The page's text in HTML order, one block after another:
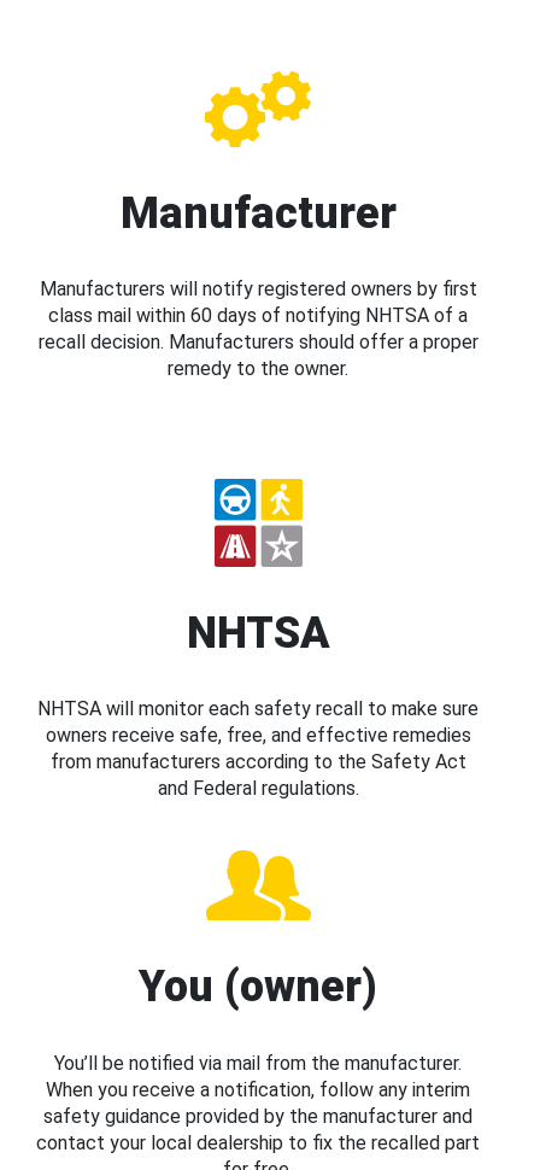
Manufacturer
Manufacturers will notify registered owners by first
class mail within 60 days of notifying NHTSA of a
recall decision. Manufacturers should offer a proper
remedy to the owner.
NHTSA
NHTSA will monitor each safety recall to make sure
owners receive safe, free, and effective remedies
from manufacturers according to the Safety Act
and Federal regulations.
You (owner)
You’ll be notified via mail from the manufacturer.
When you receive a notification, follow any interim
safety guidance provided by the manufacturer and
contact your local dealership to fix the recalled part